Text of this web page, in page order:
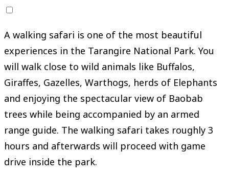
A walking safari is one of the most beautiful
experiences in the Tarangire National Park. You
will walk close to wild animals like Buffalos,
Giraffes, Gazelles, Warthogs, herds of Elephants
and enjoying the spectacular view of Baobab
trees while being accompanied by an armed
range guide. The walking safari takes roughly 3
hours and afterwards will proceed with game
drive inside the park.